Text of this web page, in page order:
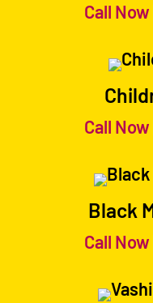
Call Now
Call Now
Black
Call Now